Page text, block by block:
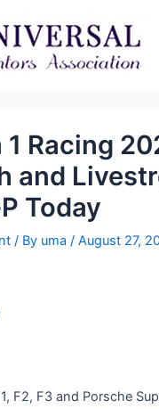
1 Racing
and
Today
/ By uma/August 27,
F2, F3 and Porsche